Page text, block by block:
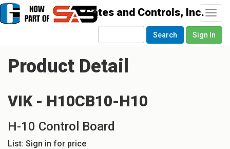
Search Sign In
Product Detail
VIK - H10CB10-H10
H-10 Control Board
List: Sign in for price